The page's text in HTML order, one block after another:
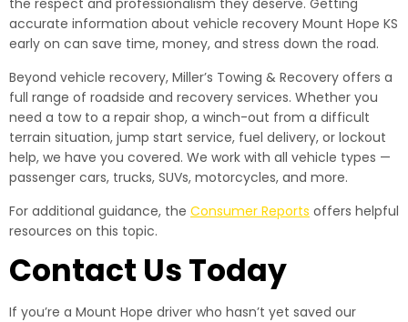
the respect and professionalism they deserve. Getting
accurate information about vehicle recovery Mount Hope KS
early on can save time, money, and stress down the road.
Beyond vehicle recovery, Miller’s Towing & Recovery offers a
full range of roadside and recovery services. Whether you
need a tow to a repair shop, a winch-out from a difficult
terrain situation, jump start service, fuel delivery, or lockout
help, we have you covered. We work with all vehicle types —
passenger cars, trucks, SUVs, motorcycles, and more.
For additional guidance, the Consumer Reports offers helpful
resources on this topic.
Contact Us Today
If you’re a Mount Hope driver who hasn’t yet saved our